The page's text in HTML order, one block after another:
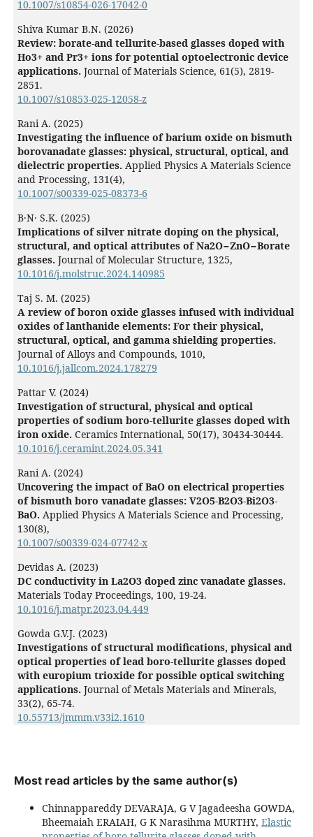
10.1007/s10854-026-17042-0
Shiva Kumar B.N. (2026)
Review: borate-and tellurite-based glasses doped with
Ho3+ and Pr3+ ions for potential optoelectronic device
applications. Journal of Materials Science, 61(5), 2819-
2851.
10.1007/s10853-025-12058-z
Rani A. (2025)
Investigating the influence of barium oxide on bismuth
borovanadate glasses: physical, structural, optical, and
dielectric properties. Applied Physics A Materials Science
and Processing, 131(4),
10.1007/s00339-025-08373-6
B․N․ S.K. (2025)
Implications of silver nitrate doping on the physical,
structural, and optical attributes of Na2O−ZnO−Borate
glasses. Journal of Molecular Structure, 1325,
10.1016/j.molstruc.2024.140985
Taj S. M. (2025)
A review of boron oxide glasses infused with individual
oxides of lanthanide elements: For their physical,
structural, optical, and gamma shielding properties.
Journal of Alloys and Compounds, 1010,
10.1016/j.jallcom.2024.178279
Pattar V. (2024)
Investigation of structural, physical and optical
properties of sodium boro-tellurite glasses doped with
iron oxide. Ceramics International, 50(17), 30434-30444.
10.1016/j.ceramint.2024.05.341
Rani A. (2024)
Uncovering the impact of BaO on electrical properties
of bismuth boro vanadate glasses: V2O5-B2O3-Bi2O3-
BaO. Applied Physics A Materials Science and Processing,
130(8),
10.1007/s00339-024-07742-x
Devidas A. (2023)
DC conductivity in La2O3 doped zinc vanadate glasses.
Materials Today Proceedings, 100, 19-24.
10.1016/j.matpr.2023.04.449
Gowda G.V.J. (2023)
Investigations of structural modifications, physical and
optical properties of lead boro-tellurite glasses doped
with europium trioxide for possible optical switching
applications. Journal of Metals Materials and Minerals,
33(2), 65-74.
10.55713/jmmm.v33i2.1610
Most read articles by the same author(s)
Chinnappareddy DEVARAJA, G V Jagadeesha GOWDA,
Bheemaiah ERAIAH, G K Narasihma MURTHY, Elastic